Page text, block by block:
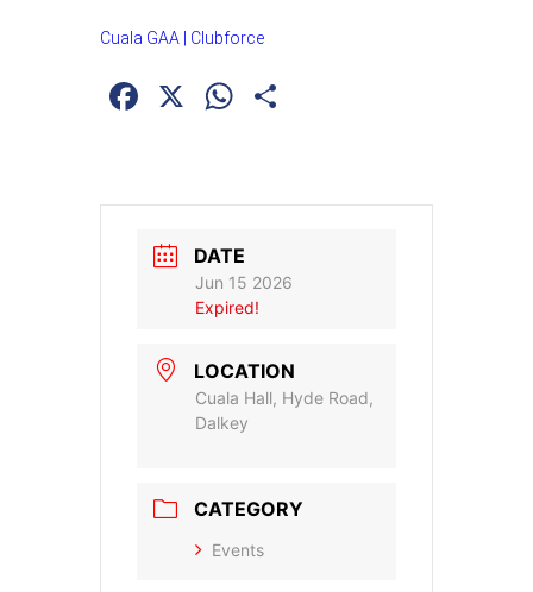
Cuala GAA | Clubforce
Facebook
X WhatsApp
DATE
Jun 15 2026
Expired!
LOCATION
Cuala Hall, Hyde Road,
Dalkey
CATEGORY
Events